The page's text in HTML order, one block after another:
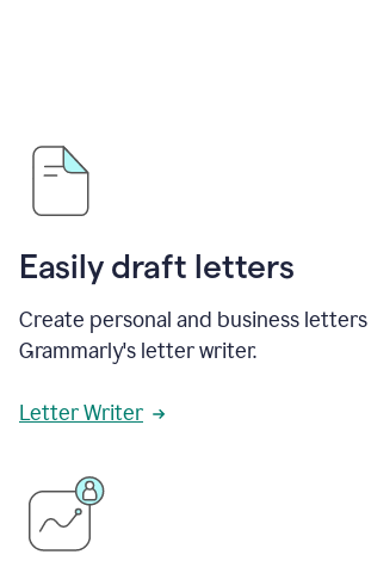
Easily draft letters
Create personal and business
Grammarly's letter writer.
Letter Writer